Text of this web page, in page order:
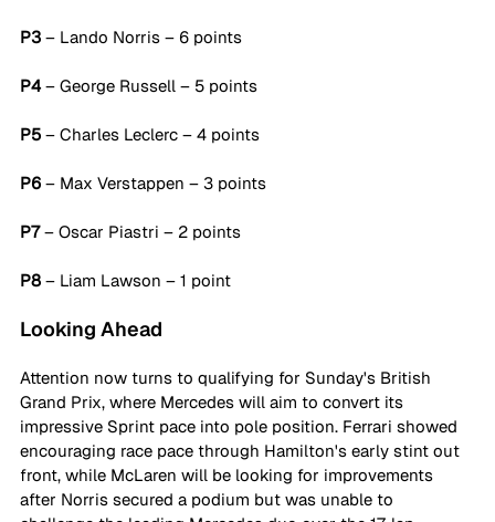
P3 – Lando Norris – 6 points
P4 – George Russell – 5 points
P5 – Charles Leclerc – 4 points
P6 – Max Verstappen – 3 points
P7 – Oscar Piastri – 2 points
P8 – Liam Lawson – 1 point
Looking Ahead
Attention now turns to qualifying for Sunday's British
Grand Prix, where Mercedes will aim to convert its
impressive Sprint pace into pole position. Ferrari showed
encouraging race pace through Hamilton's early stint out
front, while McLaren will be looking for improvements
after Norris secured a podium but was unable to